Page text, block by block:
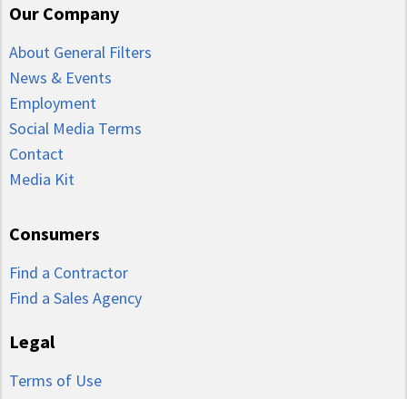
Our Company
About General Filters
News & Events
Employment
Social Media Terms
Contact
Media Kit
Consumers
Find a Contractor
Find a Sales Agency
Legal
Terms of Use